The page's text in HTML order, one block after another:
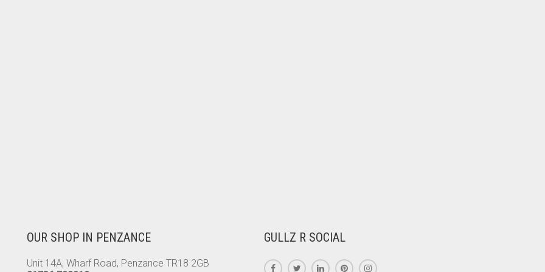
OUR SHOP IN PENZANCE
Unit 14A, Wharf Road, Penzance TR18 2GB
GULLZ R SOCIAL